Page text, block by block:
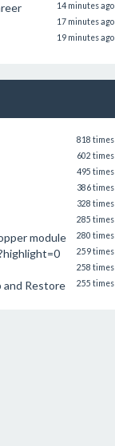
14 minutes ago
17 minutes ago
19 minutes ago
818 times
602 times
495 times
386 times
328 times
285 times
module 280 times
259 times
258 times
and Restore 255 times